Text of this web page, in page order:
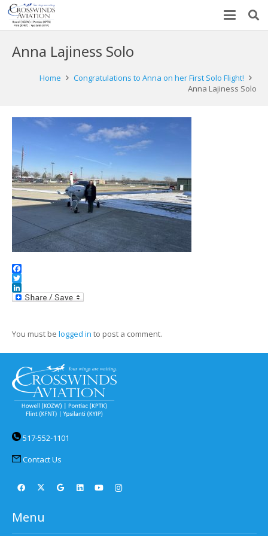
Anna Lajiness Solo
Home
Congratulations to Anna on her First Solo Flight!
Anna Lajiness Solo
Facebook
Twitter
LinkedIn
You must be logged in to post a comment.
517-552-1101
Contact Us
Menu